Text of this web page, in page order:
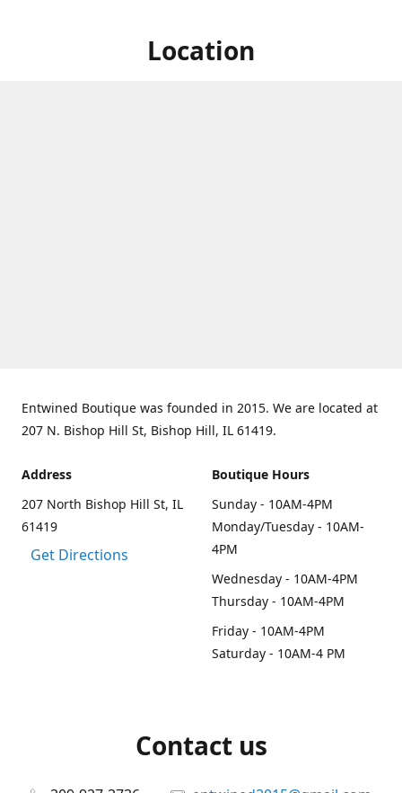
Location
Entwined Boutique was founded in 2015. We are located at
207 N. Bishop Hill St, Bishop Hill, IL 61419.
Address
207 North Bishop Hill St, IL
61419
Get Directions
Boutique Hours
Sunday - 10AM-4PM
Monday/Tuesday - 10AM-
4PM
Wednesday - 10AM-4PM
Thursday - 10AM-4PM
Friday - 10AM-4PM
Saturday - 10AM-4 PM
Contact us